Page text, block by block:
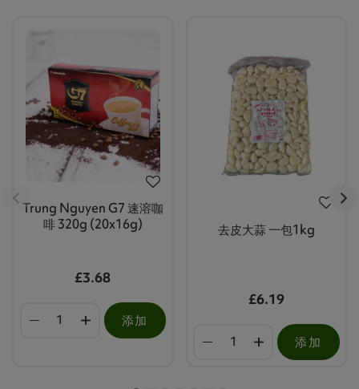
Trung Nguyen G7 速溶咖
啡 320g (20x16g)
£3.68
添加
去皮大蒜 一包1kg
£6.19
添加